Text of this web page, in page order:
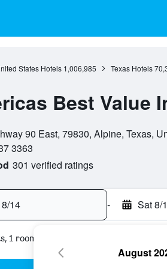
States Hotels 1,006,985 Texas Hotels
Best Value
90 East, 79830, Alpine, Texas,
3363
301 verified ratings
14 - Sat 8/
1 room
August